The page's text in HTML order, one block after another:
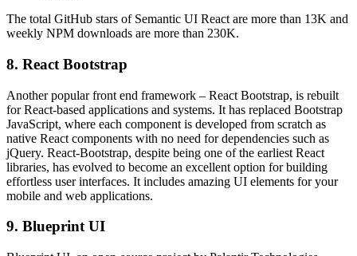
The total GitHub stars of Semantic UI React are more than 13K and
weekly NPM downloads are more than 230K.
8. React Bootstrap
Another popular front end framework – React Bootstrap, is rebuilt
for React-based applications and systems. It has replaced Bootstrap
JavaScript, where each component is developed from scratch as
native React components with no need for dependencies such as
jQuery. React-Bootstrap, despite being one of the earliest React
libraries, has evolved to become an excellent option for building
effortless user interfaces. It includes amazing UI elements for your
mobile and web applications.
9. Blueprint UI